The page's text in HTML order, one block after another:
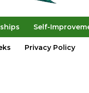
Self-
Privacy Policy